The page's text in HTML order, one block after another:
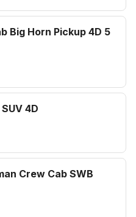
Big Horn Pickup 4D 5
4D
Crew Cab SWB